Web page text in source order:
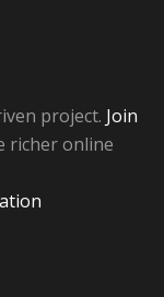
project. Join
richer online